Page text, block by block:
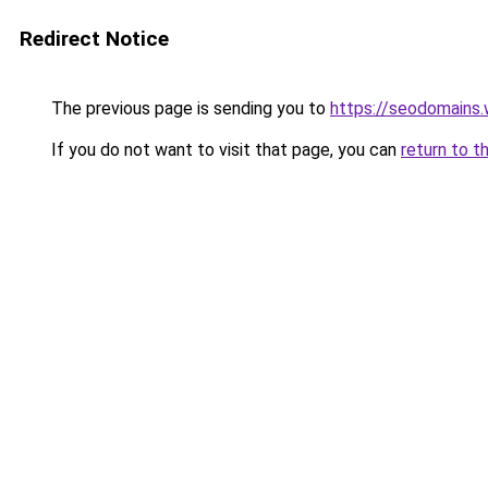
Redirect Notice
The previous page is sending you to https://
If you do not want to visit that page, you can return to